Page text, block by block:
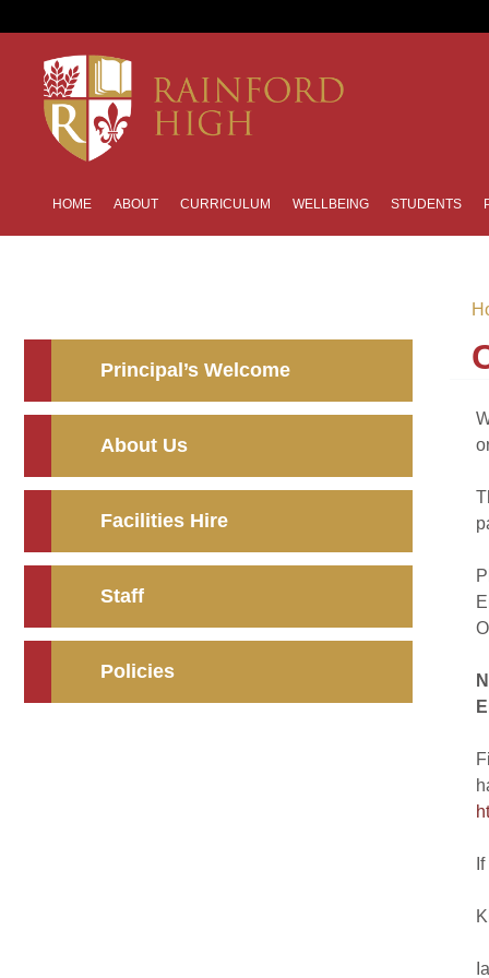
HOME ABOUT CURRICULUM WELLBEING STUDENTS
Principal’s Welcome
About Us
Facilities Hire
Staff
Policies